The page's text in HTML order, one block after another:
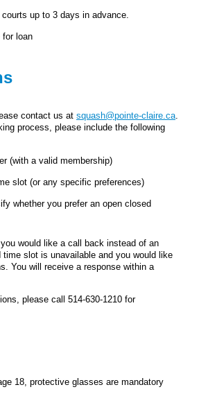
up to 3 days in advance.
for loan
contact us at squash@pointe-claire.ca.
process, please include the following
(with a valid membership)
slot (or any specific preferences)
whether you prefer an open closed
would like a call back instead of an
slot is unavailable and you would like
You will receive a response within a
please call 514‑630‑1210 for
18, protective glasses are mandatory